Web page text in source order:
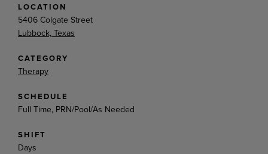
LOCATION
5406 Colgate Street
Lubbock, Texas
CATEGORY
Therapy
SCHEDULE
Full Time, PRN/Pool/As Needed
SHIFT
Days